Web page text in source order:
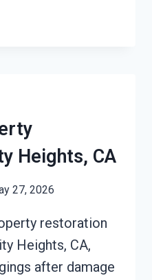
Heights, CA
27, 2026
restoration
Heights, CA,
after damage